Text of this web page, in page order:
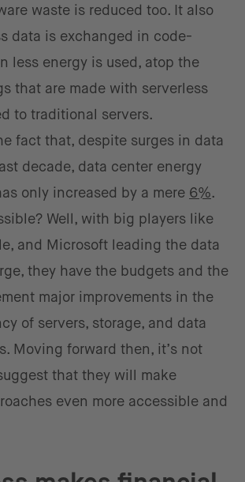
waste is reduced too. It also
data is exchanged in code-
less energy is used, atop the
that are made with serverless
to traditional servers.
fact that, despite surges in data
decade, data center energy
only increased by a mere 6%.
Well, with big players like
and Microsoft leading the data
they have the budgets and the
major improvements in the
of servers, storage, and data
Moving forward then, it’s not
that they will make
even more accessible and